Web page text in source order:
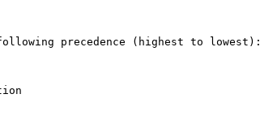
precedence (highest to lowest):